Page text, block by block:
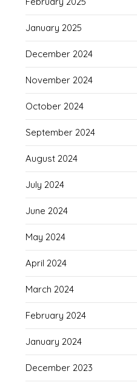
January 2025
December 2024
November 2024
October 2024
September 2024
August 2024
July 2024
June 2024
May 2024
April 2024
March 2024
February 2024
January 2024
December 2023